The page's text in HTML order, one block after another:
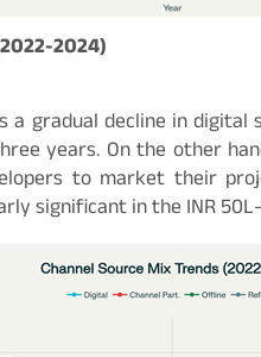
2024)
a gradual decline in
years. On the other
to market their
significant in the INR